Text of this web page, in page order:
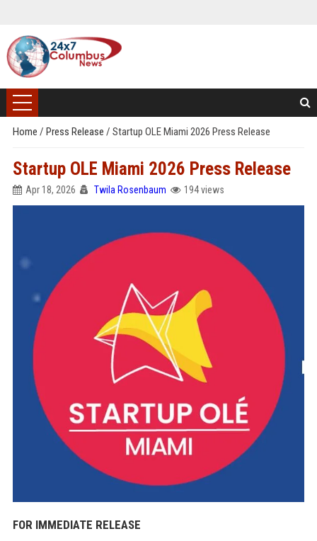
Home / Press Release / Startup OLE Miami 2026 Press Release
Startup OLE Miami 2026 Press Release
Apr 18, 2026 Twila Rosenbaum 194 views
FOR IMMEDIATE RELEASE